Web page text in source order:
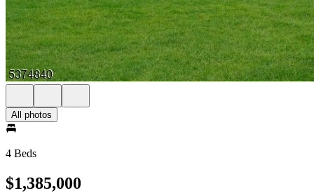
All photos
4 Beds
$1,385,000